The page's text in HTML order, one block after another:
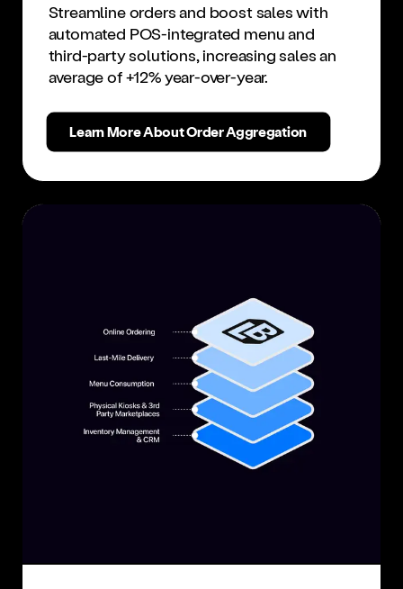
Streamline orders and boost sales with
automated POS-integrated menu and
third-party solutions, increasing sales an
average of +12% year-over-year.
Learn More About Order Aggregation